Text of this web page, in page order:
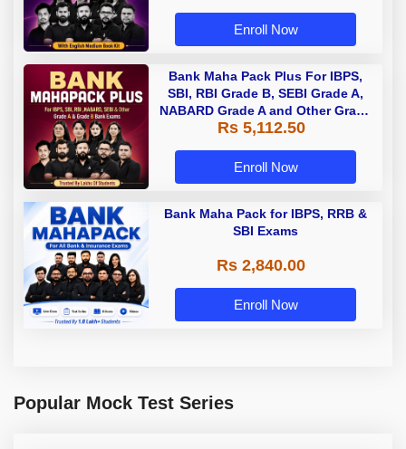
Enroll Now
Bank Maha Pack Plus For IBPS,
SBI, RBI Grade B, SEBI Grade A,
NABARD Grade A and Other Grade
A & Grade B Bank Exams
Rs 5,112.50
Enroll Now
Bank Maha Pack for IBPS, RRB &
SBI Exams
Rs 2,840.00
Enroll Now
Popular Mock Test Series